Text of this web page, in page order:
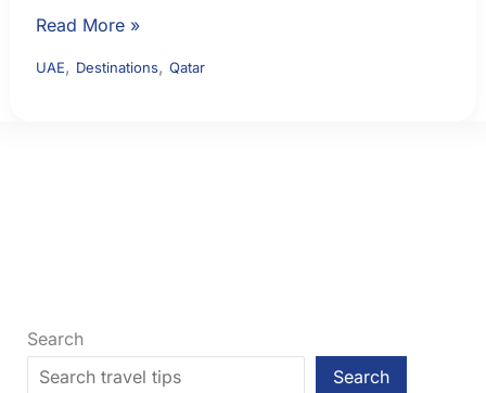
Middle
Flight
Read More »
UAE, Destinations, Qatar
Search
Search